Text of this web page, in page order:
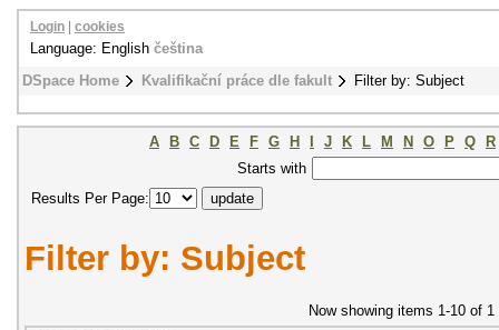
DSpace Home Kvalifikační práce dle fakult Filter by: Subject
Login cookies
Language: English čeština
A B C D E F G H J K L M N O P Q
R
Starts with
Results Per Page:
Filter by: Subject
Now showing items 1-10 of 1